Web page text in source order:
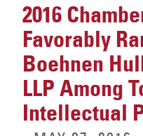
2016
Favorably
Boehnen
LLP Among
Intellectual